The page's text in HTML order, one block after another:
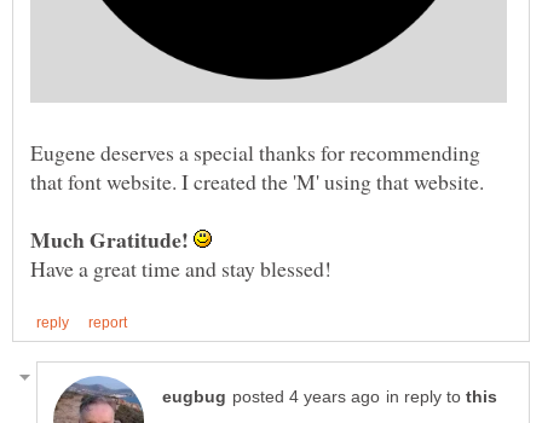
Eugene deserves a special thanks for recommending
that font website. I created the 'M' using that website.
in reply to